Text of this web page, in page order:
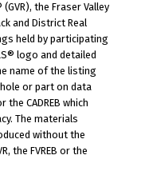
the Fraser Valley
and District Real
held by participating
logo and detailed
name of the listing
or part on data
the CADREB which
The materials
without the
the FVREB or the